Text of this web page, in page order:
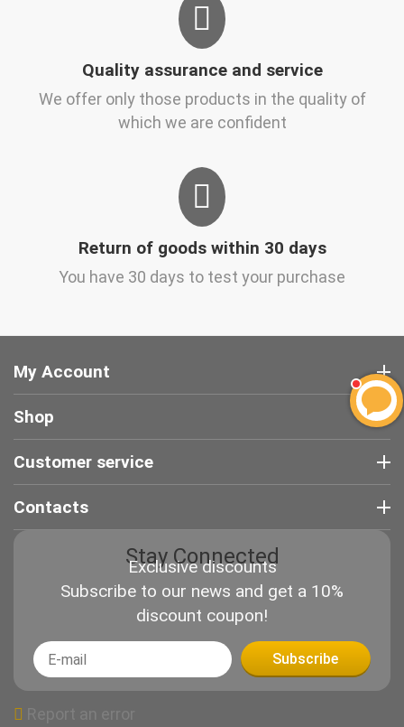
Quality assurance and service
We offer only those products in the quality of
which we are confident
Return of goods within 30 days
You have 30 days to test your purchase
My Account
Shop
Customer service
Contacts
Stay Connected
Exclusive discounts
Subscribe to our news and get a 10%
discount coupon!
Subscribe